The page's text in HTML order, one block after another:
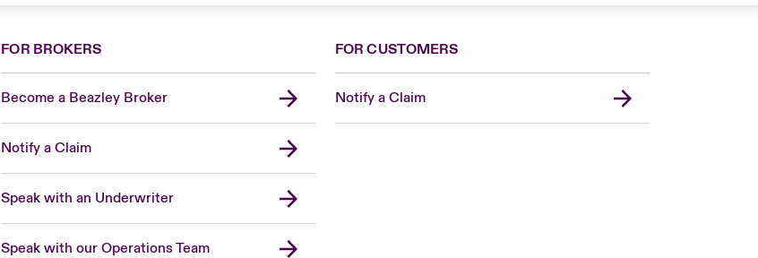
FOR BROKERS
Become a Beazley Broker
Notify a Claim
Speak with an Underwriter
Speak with our Operations Team
FOR CUSTOMERS
Notify a Claim